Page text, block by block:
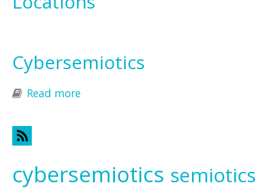
Cybersemiotics
Read more
cybersemiotics semiotics